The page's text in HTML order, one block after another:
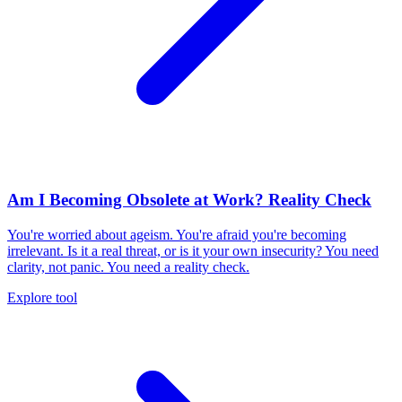
Am I Becoming Obsolete at Work? Reality Check
You're worried about ageism. You're afraid you're becoming
irrelevant. Is it a real threat, or is it your own insecurity? You need
clarity, not panic. You need a reality check.
Explore tool